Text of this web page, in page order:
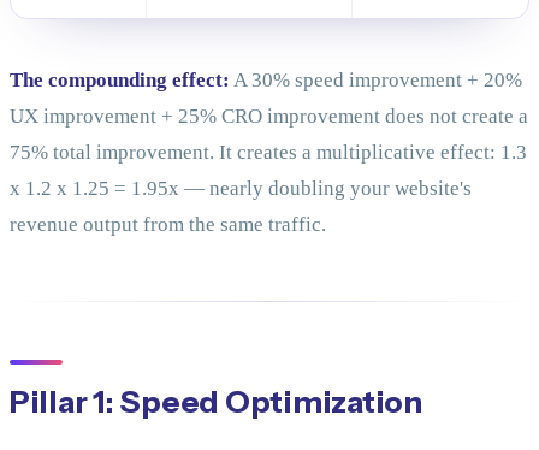
The compounding effect: A 30% speed improvement + 20%
UX improvement + 25% CRO improvement does not create a
75% total improvement. It creates a multiplicative effect: 1.3
x 1.2 x 1.25 = 1.95x — nearly doubling your website's
revenue output from the same traffic.
Pillar 1: Speed Optimization